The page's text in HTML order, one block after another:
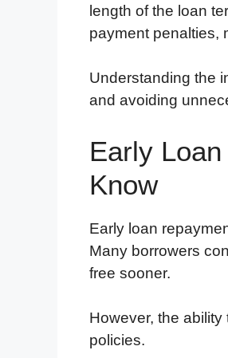
length of the loan
payment penalties,
Understanding the
and avoiding
Early
Know
Early loan
Many borrowers
free sooner.
However, the
policies.